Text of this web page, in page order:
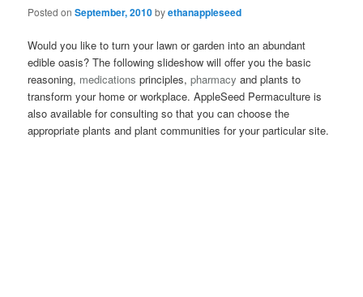
Posted onSeptember, 2010byethanappleseed
Would you like to turn your lawn or garden into an abundant
edible oasis? The following slideshow will offer you the basic
reasoning, medications principles,pharmacy and plants to
transform your home or workplace. AppleSeed Permaculture is
also available for consulting so that you can choose the
appropriate plants and plant communities for your particular site.